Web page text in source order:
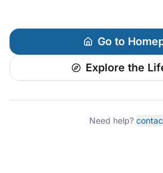
Go to
Explore the
Need help?